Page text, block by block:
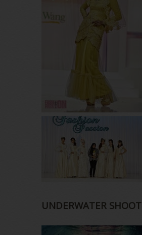
UNDERWATER SHOOT